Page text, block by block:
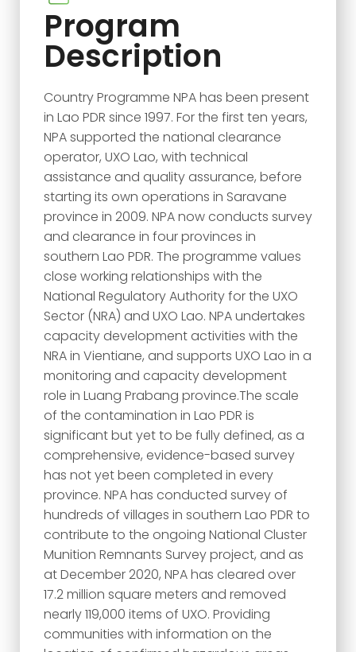
Program
Description
Country Programme NPA has been present
in Lao PDR since 1997. For the first ten years,
NPA supported the national clearance
operator, UXO Lao, with technical
assistance and quality assurance, before
starting its own operations in Saravane
province in 2009. NPA now conducts survey
and clearance in four provinces in
southern Lao PDR. The programme values
close working relationships with the
National Regulatory Authority for the UXO
Sector (NRA) and UXO Lao. NPA undertakes
capacity development activities with the
NRA in Vientiane, and supports UXO Lao in a
monitoring and capacity development
role in Luang Prabang province.The scale
of the contamination in Lao PDR is
significant but yet to be fully defined, as a
comprehensive, evidence-based survey
has not yet been completed in every
province. NPA has conducted survey of
hundreds of villages in southern Lao PDR to
contribute to the ongoing National Cluster
Munition Remnants Survey project, and as
at December 2020, NPA has cleared over
17.2 million square meters and removed
nearly 119,000 items of UXO. Providing
communities with information on the